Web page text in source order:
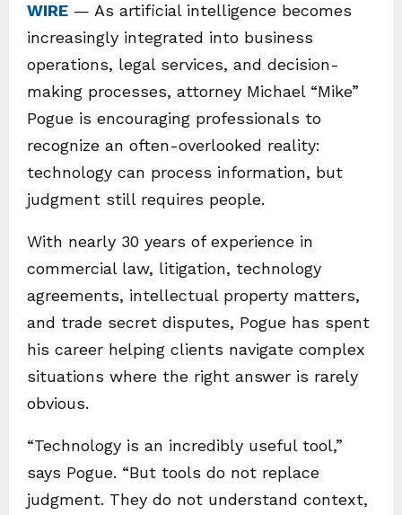
WIRE — As artificial intelligence becomes
increasingly integrated into business
operations, legal services, and decision-
making processes, attorney Michael “Mike”
Pogue is encouraging professionals to
recognize an often-overlooked reality:
technology can process information, but
judgment still requires people.
With nearly 30 years of experience in
commercial law, litigation, technology
agreements, intellectual property matters,
and trade secret disputes, Pogue has spent
his career helping clients navigate complex
situations where the right answer is rarely
obvious.
“Technology is an incredibly useful tool,”
says Pogue. “But tools do not replace
judgment. They do not understand context,